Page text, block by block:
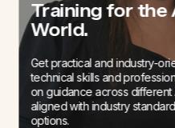
Interview Skills
Interview
We offer career guidance to
for an AI-first job field. Our
confidence to successfully
Training for the
World.
Get practical and industry-
technical skills and
on guidance across different
aligned with industry
options.